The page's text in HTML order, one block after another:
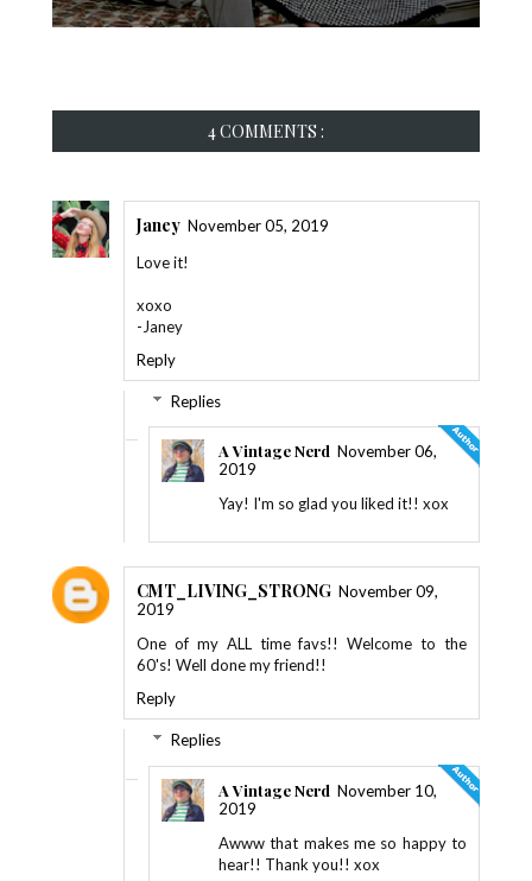
4 COMMENTS :
Janey November 05, 2019
Love it!
xoxo
-Janey
Reply
Replies
A Vintage Nerd November 06,
2019
Yay! I'm so glad you liked it!! xox
CMT_LIVING_STRONG November 09,
2019
One of my ALL time favs!! Welcome to the
60's! Well done my friend!!
Reply
Replies
A Vintage Nerd November 10,
2019
Awww that makes me so happy to
hear!! Thank you!! xox